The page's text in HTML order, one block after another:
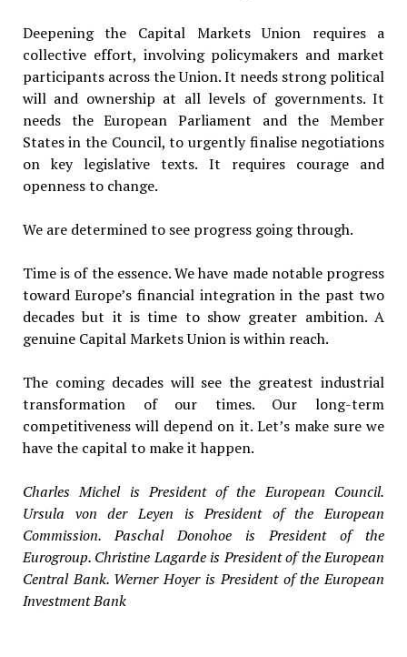
Deepening the Capital Markets Union requires a
collective effort, involving policymakers and market
participants across the Union. It needs strong political
will and ownership at all levels of governments. It
needs the European Parliament and the Member
States in the Council, to urgently finalise negotiations
on key legislative texts. It requires courage and
openness to change.
We are determined to see progress going through.
Time is of the essence. We have made notable progress
toward Europe’s financial integration in the past two
decades but it is time to show greater ambition. A
genuine Capital Markets Union is within reach.
The coming decades will see the greatest industrial
transformation of our times. Our long-term
competitiveness will depend on it. Let’s make sure we
have the capital to make it happen.
Charles Michel is President of the European Council.
Ursula von der Leyen is President of the European
Commission. Paschal Donohoe is President of the
Eurogroup. Christine Lagarde is President of the European
Central Bank. Werner Hoyer is President of the European
Investment Bank